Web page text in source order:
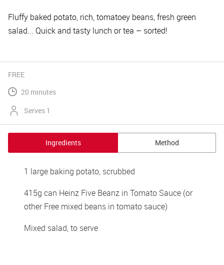
Fluffy baked potato, rich, tomatoey beans, fresh green
salad... Quick and tasty lunch or tea – sorted!
FREE
20 minutes
Serves 1
Ingredients Method
1 large baking potato, scrubbed
415g can Heinz Five Beanz in Tomato Sauce (or
other Free mixed beans in tomato sauce)
Mixed salad, to serve